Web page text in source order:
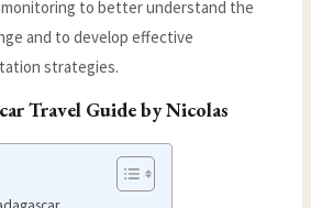
to better understand the
and to develop effective
strategies.
Travel Guideby Nicolas